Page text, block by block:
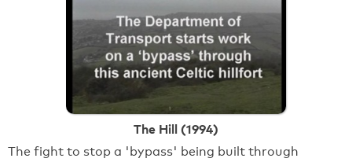
The Hill (1994)
The fight to stop a 'bypass' being built through